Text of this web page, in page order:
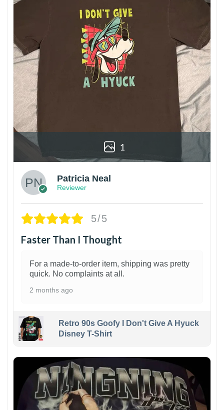
1
Patricia Neal
Reviewer
5/5
Faster Than I Thought
For a made-to-order item, shipping was pretty
quick. No complaints at all.
2 months ago
Retro 90s Goofy I Don't Give A Hyuck
Disney T-Shirt